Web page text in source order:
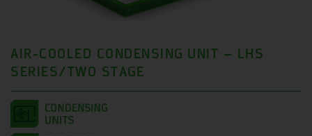
AIR-COOLED CONDENSING UNIT – LHS
SERIES/TWO STAGE